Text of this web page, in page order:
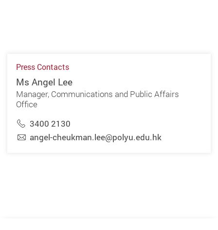
Press Contacts
Ms Angel Lee
Manager, Communications and Public Affairs
Office
3400 2130
angel-cheukman.lee@polyu.edu.hk